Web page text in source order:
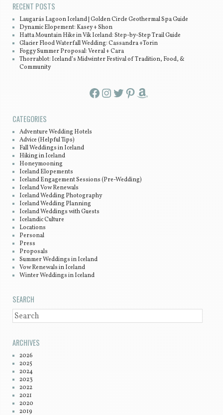
RECENT POSTS
Laugarás Lagoon Iceland | Golden Circle Geothermal Spa Guide
Dynamic Elopement: Kasey + Shon
Hatta Mountain Hike in Vík Iceland: Step-by-Step Trail Guide
Glacier Flood Waterfall Wedding: Cassandra +Torin
Foggy Summer Proposal: Veeral + Cara
Thorrablot: Iceland’s Midwinter Festival of Tradition, Food, &
Community
Facebook InstagramTwitter Pinterest Amazon
CATEGORIES
Adventure Wedding Hotels
Advice (Helpful Tips)
Fall Weddings in Iceland
Hiking in Iceland
Honeymooning
Iceland Elopements
Iceland Engagement Sessions (Pre-Wedding)
Iceland Vow Renewals
Iceland Wedding Photography
Iceland Wedding Planning
Iceland Weddings with Guests
Icelandic Culture
Locations
Personal
Press
Proposals
Summer Weddings in Iceland
Vow Renewals in Iceland
Winter Weddings in Iceland
SEARCH
SEARCH
ARCHIVES
2026
2025
2024
2023
2022
2021
2020
2019